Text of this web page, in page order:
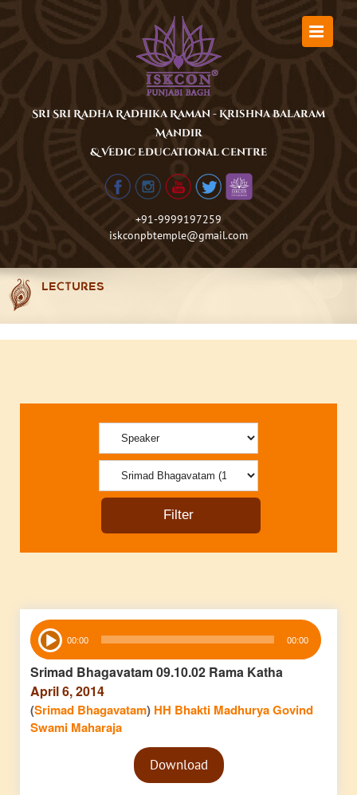
Sri Sri Radha Radhika Raman - Krishna Balaram
Mandir
& Vedic Educational Centre
+91-9999197259
iskconpbtemple@gmail.com
LECTURES
Audio
Player 00:00 00:00
Srimad Bhagavatam 09.10.02 Rama Katha
April 6, 2014
(Srimad Bhagavatam) HH Bhakti Madhurya Govind
Swami Maharaja
Audio
PlayerDownload